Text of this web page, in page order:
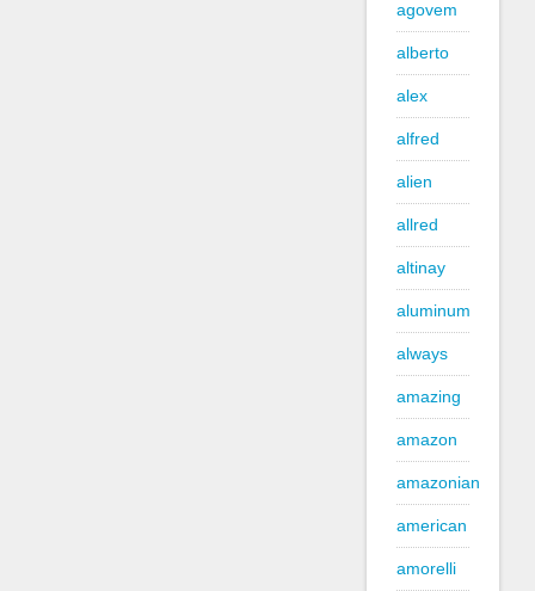
agovem
alberto
alex
alfred
alien
allred
altinay
aluminum
always
amazing
amazon
amazonian
american
amorelli